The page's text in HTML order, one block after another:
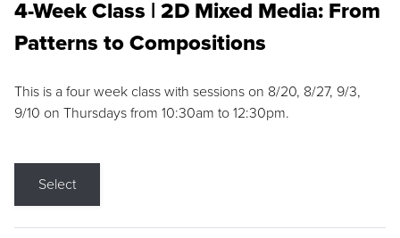
4-Week Class | 2D Mixed Media: From
Patterns to Compositions
This is a four week class with sessions on 8/20, 8/27, 9/3,
9/10 on Thursdays from 10:30am to 12:30pm.
Select